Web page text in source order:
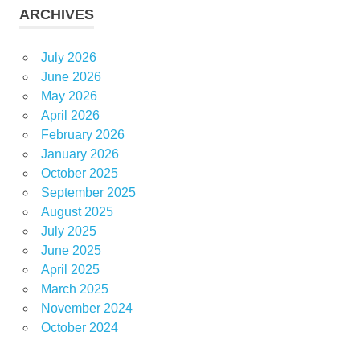
ARCHIVES
July 2026
June 2026
May 2026
April 2026
February 2026
January 2026
October 2025
September 2025
August 2025
July 2025
June 2025
April 2025
March 2025
November 2024
October 2024